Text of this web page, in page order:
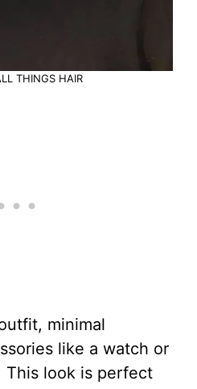
THINGS HAIR
minimal
like a watch or
This look is perfect